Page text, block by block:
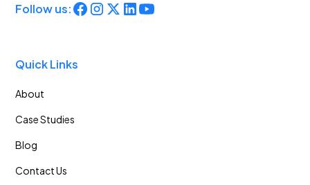
Follow us:
Quick Links
About
Case Studies
Blog
Contact Us